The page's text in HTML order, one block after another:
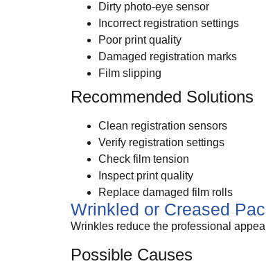
Dirty photo-eye sensor
Incorrect registration settings
Poor print quality
Damaged registration marks
Film slipping
Recommended Solutions
Clean registration sensors
Verify registration settings
Check film tension
Inspect print quality
Replace damaged film rolls
Wrinkled or Creased
Wrinkles reduce the professional
Possible Causes